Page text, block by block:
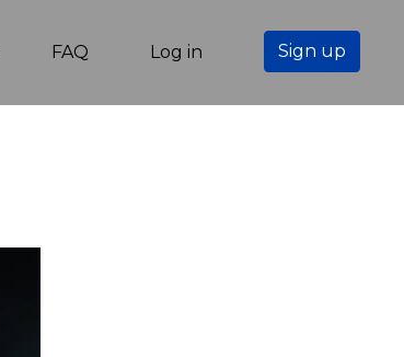
FAQ Log in Sign up